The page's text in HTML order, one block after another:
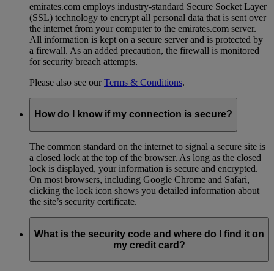
emirates.com employs industry-standard Secure Socket Layer
(SSL) technology to encrypt all personal data that is sent over
the internet from your computer to the emirates.com server.
All information is kept on a secure server and is protected by
a firewall. As an added precaution, the firewall is monitored
for security breach attempts.
Please also see ourTerms & Conditions.
How do I know if my connection is secure?
The common standard on the internet to signal a secure site is
a closed lock at the top of the browser. As long as the closed
lock is displayed, your information is secure and encrypted.
On most browsers, including Google Chrome and Safari,
clicking the lock icon shows you detailed information about
the site’s security certificate.
What is the security code and where do I find it on
my credit card?